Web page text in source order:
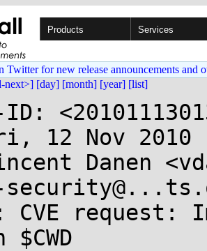
Products Services
for new release announcements and
next>] [day] [month] [year] [list]
ID:
12 Nov 2010
Danen
CVE request: